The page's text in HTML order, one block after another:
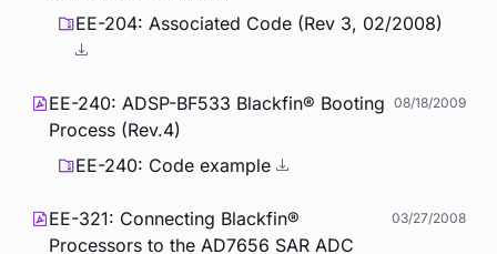
EE-204: Associated Code (Rev 3, 02/2008)
EE-240: ADSP-BF533 Blackfin® Booting
Process (Rev.4)
08/18/2009
EE-240: Code example
EE-321: Connecting Blackfin®
Processors to the AD7656 SAR ADC
03/27/2008